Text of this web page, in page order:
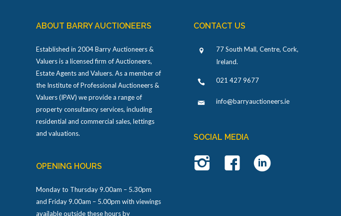
ABOUT BARRY AUCTIONEERS
Established in 2004 Barry Auctioneers &
Valuers is a licensed firm of Auctioneers,
Estate Agents and Valuers. As a member of
the Institute of Professional Auctioneers &
Valuers (IPAV) we provide a range of
property consultancy services, including
residential and commercial sales, lettings
and valuations.
OPENING HOURS
Monday to Thursday 9.00am – 5.30pm
and Friday 9.00am – 5.00pm with viewings
available outside these hours by
CONTACT US
77 South Mall, Centre, Cork,
Ireland.
021 427 9677
info@barryauctioneers.ie
SOCIAL MEDIA